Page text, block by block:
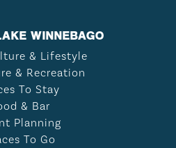
WINNEBAGO
& Lifestyle
& Recreation
To Stay
& Bar
Planning
To Go